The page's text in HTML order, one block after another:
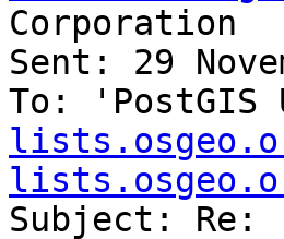
Corporation
Sent: 29
To: 'PostGIS
Subject: Re: